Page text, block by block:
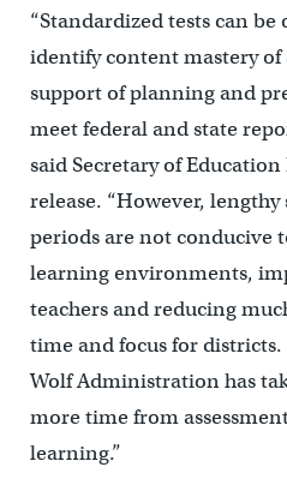
“Standardized tests can
identify content mastery of
support of planning and
meet federal and state
said Secretary of
release. “However,
periods are not conducive
learning environments,
teachers and reducing
time and focus for
Wolf Administration has
more time from
learning.”